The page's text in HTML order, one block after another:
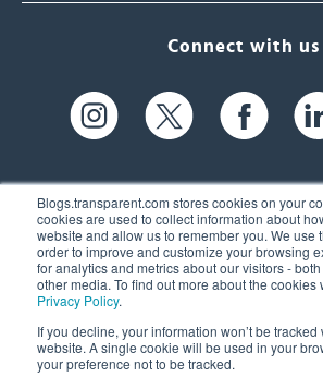
Blogs.transparent.com stores cookies on your
cookies are used to collect information about
website and allow us to remember you. We use
order to improve and customize your browsing
for analytics and metrics about our visitors -
other media. To find out more about the cookies
Privacy Policy.
If you decline, your information won’t be
website. A single cookie will be used in your
your preference not to be tracked.
Connect with us
61 Spit Brook Rd, Suite
Nashua, NH 03060
(603) 262-6300